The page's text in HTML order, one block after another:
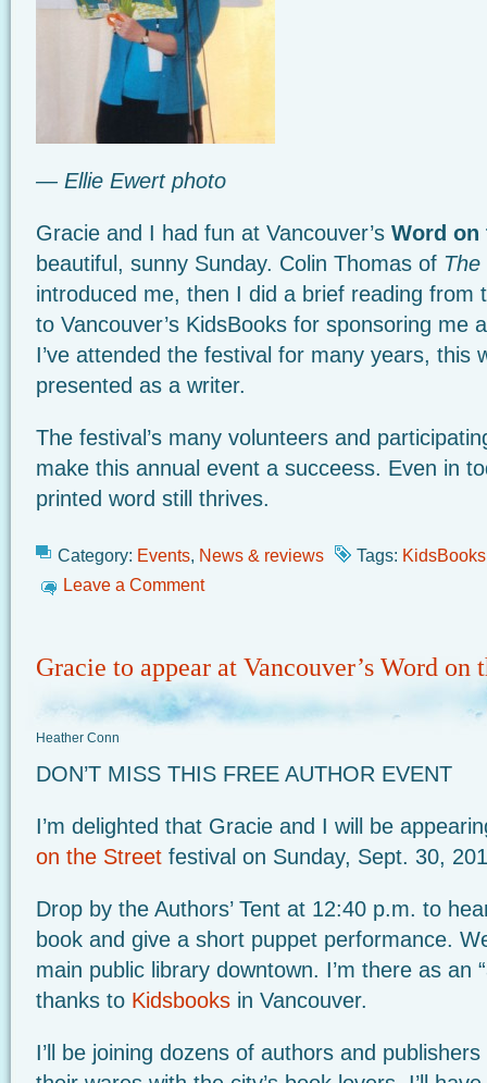
— Ellie Ewert photo
Gracie and I had fun at Vancouver’s Word on
beautiful, sunny Sunday. Colin Thomas of
introduced me, then I did a brief reading from
to Vancouver’s KidsBooks for sponsoring me
I’ve attended the festival for many years, this
presented as a writer.
The festival’s many volunteers and
make this annual event a succeess. Even in
printed word still thrives.
Category: Events, News & reviews Tags: KidsBooks
Leave a Comment
Gracie to appear at Vancouver’s Word on
Heather Conn
DON’T MISS THIS FREE AUTHOR EVENT
I’m delighted that Gracie and I will be
on the Street festival on Sunday, Sept. 30,
Drop by the Authors’ Tent at 12:40 p.m. to
book and give a short puppet performance.
main public library downtown. I’m there as an
thanks to Kidsbooks in Vancouver.
I’ll be joining dozens of authors and